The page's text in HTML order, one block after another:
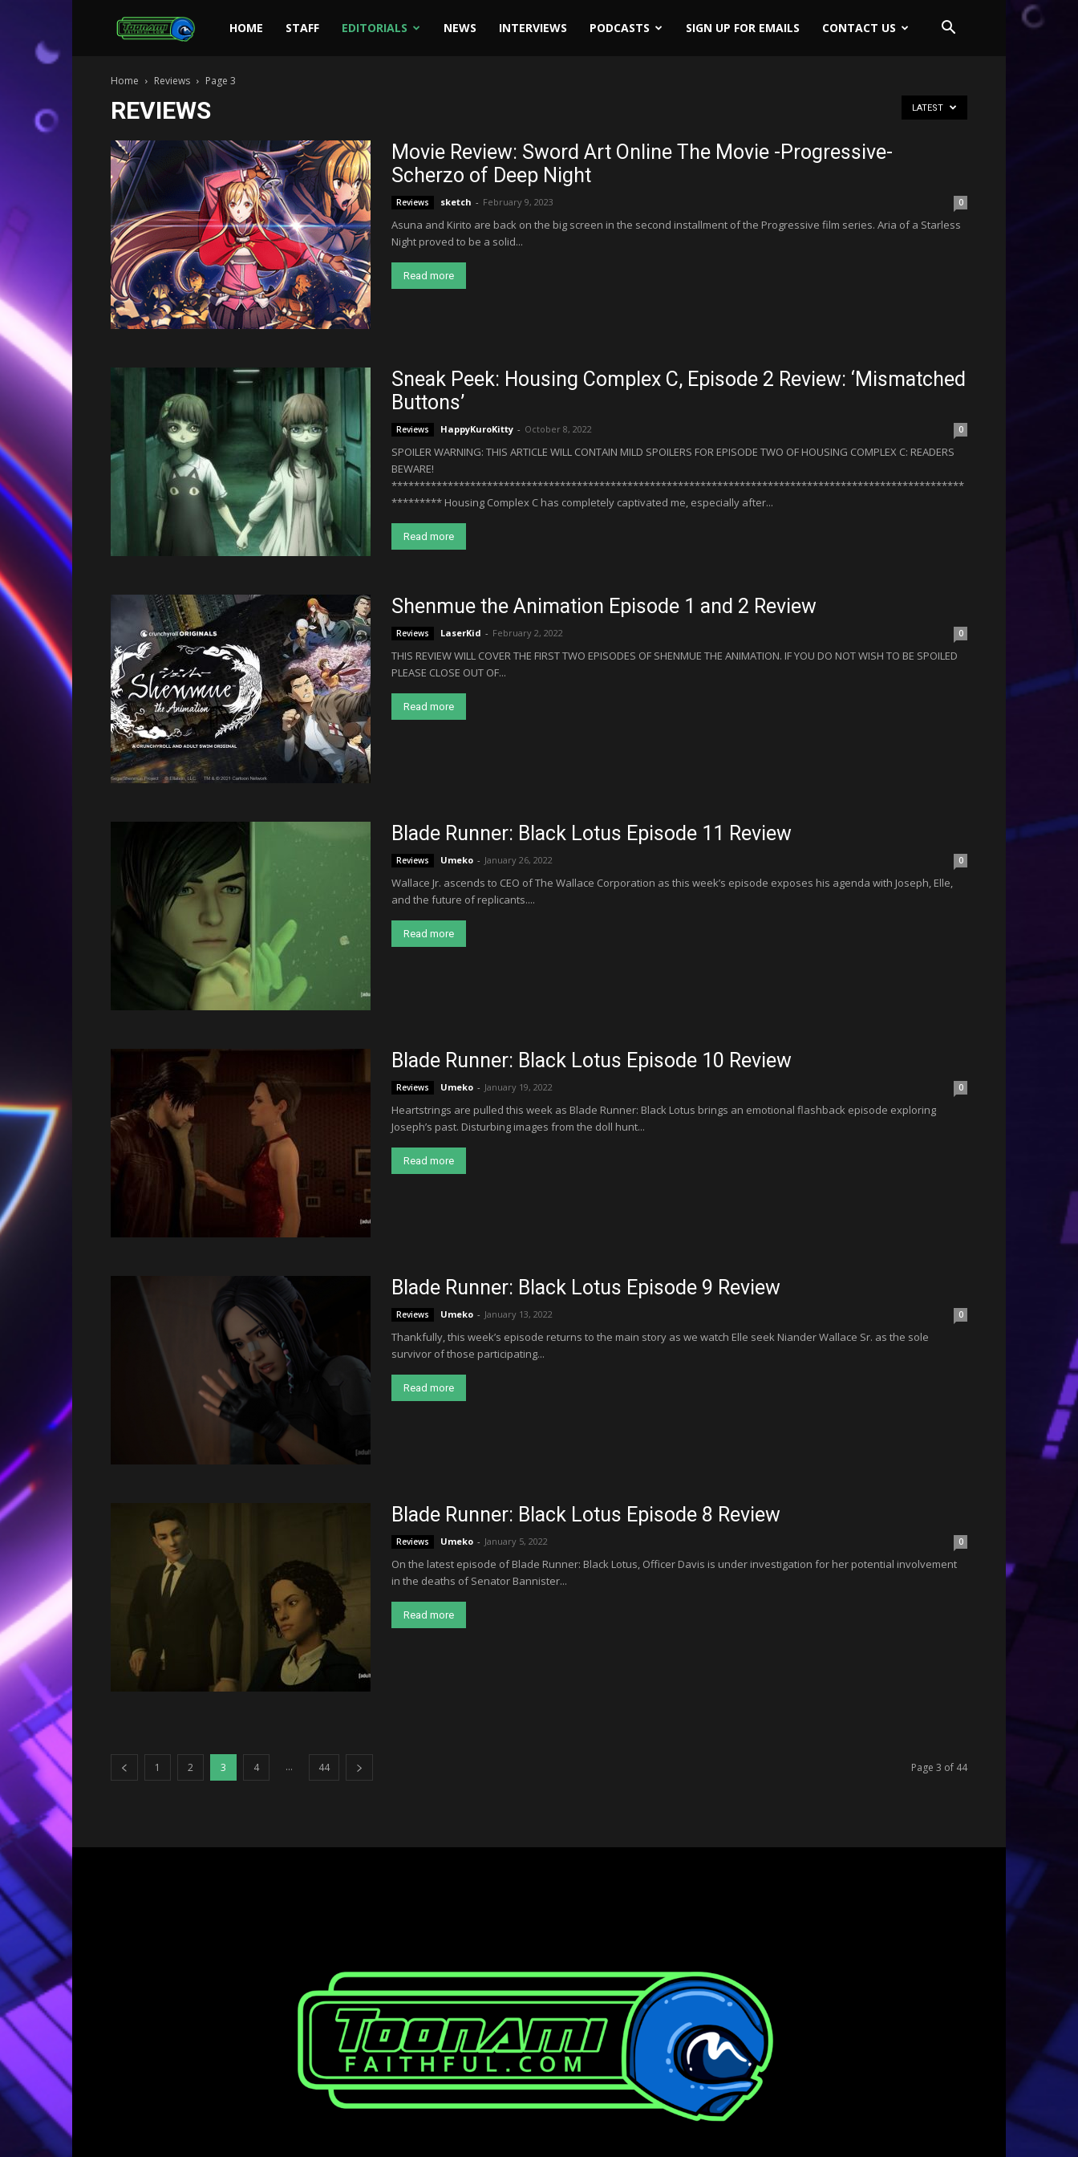
Toonami
Faithful
HOME STAFF EDITORIALS NEWS INTERVIEWS PODCASTS SIGN UP FOR EMAILS CONTACT US
Home Reviews Page 3
REVIEWS LATEST
Movie Review: Sword Art Online The Movie -Progressive-
Scherzo of Deep Night
Reviews sketch - February 9, 2023 0
Asuna and Kirito are back on the big screen in the second installment of the Progressive film series. Aria of a Starless
Night proved to be a solid...
Read more
Sneak Peek: Housing Complex C, Episode 2 Review: ‘Mismatched
Buttons’
Reviews HappyKuroKitty - October 8, 2022 0
SPOILER WARNING: THIS ARTICLE WILL CONTAIN MILD SPOILERS FOR EPISODE TWO OF HOUSING COMPLEX C: READERS
BEWARE!
******************************************************************************************************
********* Housing Complex C has completely captivated me, especially after...
Read more
Shenmue the Animation Episode 1 and 2 Review
Reviews LaserKid - February 2, 2022 0
THIS REVIEW WILL COVER THE FIRST TWO EPISODES OF SHENMUE THE ANIMATION. IF YOU DO NOT WISH TO BE SPOILED
PLEASE CLOSE OUT OF...
Read more
Blade Runner: Black Lotus Episode 11 Review
Reviews Umeko - January 26, 2022 0
Wallace Jr. ascends to CEO of The Wallace Corporation as this week’s episode exposes his agenda with Joseph, Elle,
and the future of replicants....
Read more
Blade Runner: Black Lotus Episode 10 Review
Reviews Umeko - January 19, 2022 0
Heartstrings are pulled this week as Blade Runner: Black Lotus brings an emotional flashback episode exploring
Joseph’s past. Disturbing images from the doll hunt...
Read more
Blade Runner: Black Lotus Episode 9 Review
Reviews Umeko - January 13, 2022 0
Thankfully, this week’s episode returns to the main story as we watch Elle seek Niander Wallace Sr. as the sole
survivor of those participating...
Read more
Blade Runner: Black Lotus Episode 8 Review
Reviews Umeko - January 5, 2022 0
On the latest episode of Blade Runner: Black Lotus, Officer Davis is under investigation for her potential involvement
in the deaths of Senator Bannister...
Read more
1 2 3 4 ... 44 Page 3 of 44